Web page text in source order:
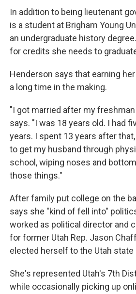
In addition to being lieutenant
is a student at Brigham Young
an undergraduate history
for credits she needs to
Henderson says that earning
a long time in the making.
"I got married after my freshman
says. "I was 18 years old. I had
years. I spent 13 years after
to get my husband through
school, wiping noses and
those things."
After family put college on the
says she "kind of fell into"
worked as political director and
for former Utah Rep. Jason
elected herself to the Utah state
She's represented Utah's 7th
while occasionally picking up